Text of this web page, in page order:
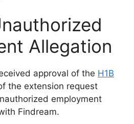
Allegation
approval of the H1B
the extension request
employment
Findream.